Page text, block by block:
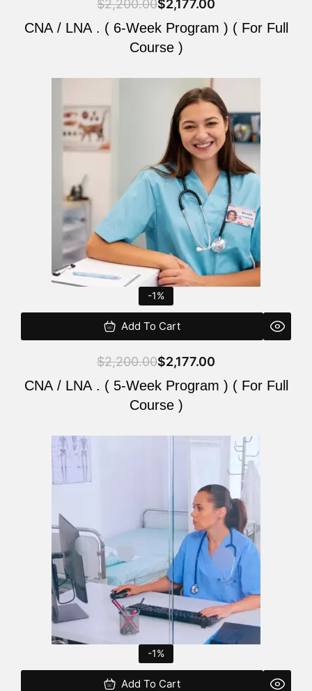
$2,200.00$2,177.00
CNA / LNA . ( 6-Week Program ) ( For Full
Course )
-1%
Add To Cart
$2,200.00
was:
$2,200.00.
$2,177.00
is:
$2,177.00.
CNA / LNA . ( 5-Week Program ) ( For Full
Course )
-1%
Add To Cart